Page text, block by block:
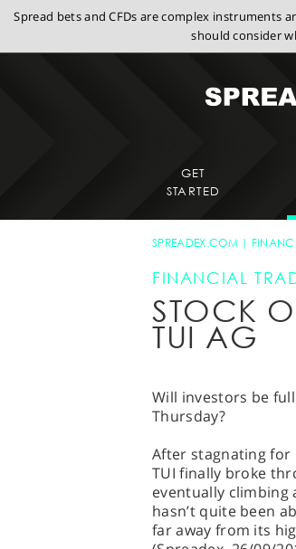
Spread bets and CFDs are complex instruments
should consider
GET
STARTED
SPREADEX.COM
FINANCIAL
STOCK
TUI AG
Will investors be
Thursday?
After stagnating for
TUI finally broke
eventually climbing
hasn’t quite been
far away from its